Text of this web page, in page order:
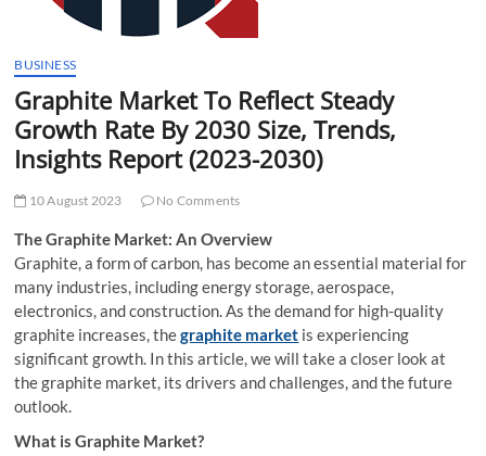
BUSINESS
Graphite Market To Reflect Steady
Growth Rate By 2030 Size, Trends,
Insights Report (2023-2030)
10 August 2023 No Comments
The Graphite Market: An Overview
Graphite, a form of carbon, has become an essential material for
many industries, including energy storage, aerospace,
electronics, and construction. As the demand for high-quality
graphite increases, thegraphite market is experiencing
significant growth. In this article, we will take a closer look at
the graphite market, its drivers and challenges, and the future
outlook.
What is Graphite Market?